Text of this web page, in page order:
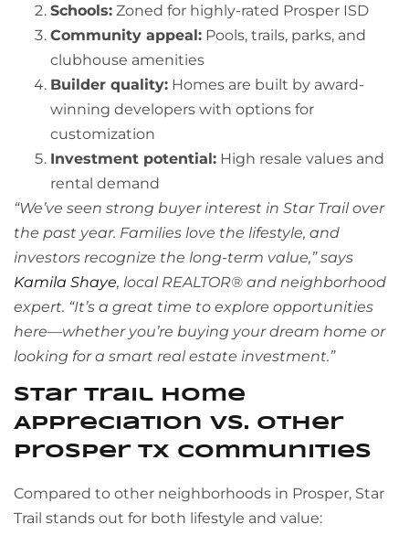
Schools: Zoned for highly-rated Prosper ISD
Community appeal: Pools, trails, parks, and
clubhouse amenities
Builder quality: Homes are built by award-
winning developers with options for
customization
Investment potential: High resale values and
rental demand
“We’ve seen strong buyer interest in Star Trail over
the past year. Families love the lifestyle, and
investors recognize the long-term value,” says
Kamila Shaye, local REALTOR® and neighborhood
expert. “It’s a great time to explore opportunities
here—whether you’re buying your dream home or
looking for a smart real estate investment.”
Star Trail Home
Appreciation vs. Other
Prosper TX Communities
Compared to other neighborhoods in Prosper, Star
Trail stands out for both lifestyle and value: